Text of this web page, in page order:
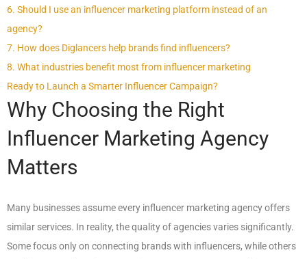
6. Should I use an influencer marketing platform instead of an
agency?
7. How does Diglancers help brands find influencers?
8. What industries benefit most from influencer marketing
Ready to Launch a Smarter Influencer Campaign?
Why Choosing the Right
Influencer Marketing Agency
Matters
Many businesses assume every influencer marketing agency offers
similar services. In reality, the quality of agencies varies significantly.
Some focus only on connecting brands with influencers, while others